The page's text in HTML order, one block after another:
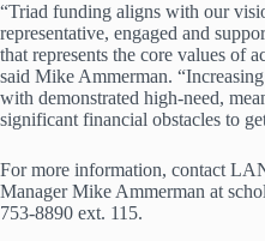
“Triad funding aligns with our
representative, engaged and
that represents the core values of
said Mike Ammerman.
with demonstrated high-need,
significant financial obstacles to
For more information, contact
Manager Mike Ammerman at
753-8890 ext. 115.